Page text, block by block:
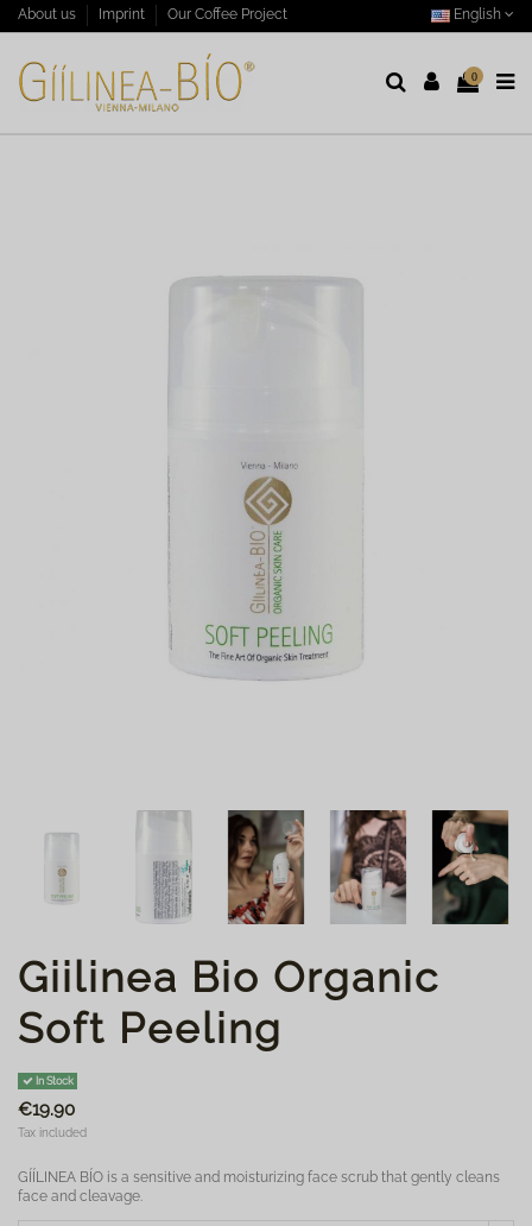
About us Imprint Our Coffee Project English
0
Giilinea Bio Organic
Soft Peeling
In Stock
€19.90
Tax included
GÍÍLINEA BÍO is a sensitive and moisturizing face scrub that gently cleans
face and cleavage.